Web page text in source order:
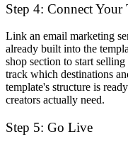
Step 4: Connect Your
Link an email marketing
already built into the
shop section to start
track which destinations
template's structure is
creators actually need.
Step 5: Go Live